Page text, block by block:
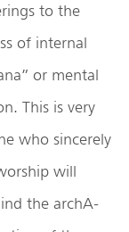
to the
of internal
or mental
This is very
who sincerely
will
the archA-